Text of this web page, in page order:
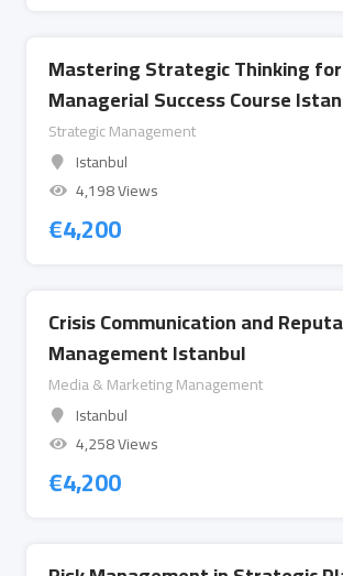
Mastering Strategic Thinking for
Managerial Success Course
Strategic Management
Istanbul
4,198 Views
€4,200
Crisis Communication and
Management Istanbul
Media & Marketing Management
Istanbul
4,258 Views
€4,200